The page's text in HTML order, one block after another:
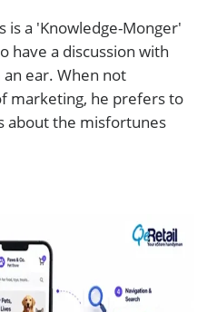
is a 'Knowledge-Monger'
have a discussion with
ear. When not
marketing, he prefers to
about the misfortunes